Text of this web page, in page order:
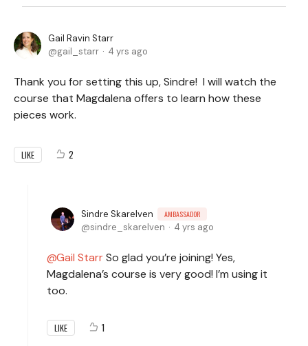
Gail Ravin Starr
gail_starr
4 yrs ago
Thank you for setting this up, Sindre! I will watch the
course that Magdalena offers to learn how these
pieces work.
LIKE 2
Sindre Skarelven AMBASSADOR
sindre_skarelven 4 yrs ago
Gail StarrSo glad you’re joining! Yes,
Magdalena’s course is very good! I’m using it
too.
LIKE 1